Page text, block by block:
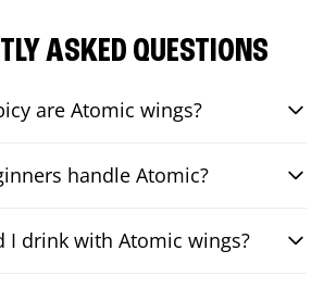
ASKED QUESTIONS
are Atomic wings?
handle Atomic?
I drink with Atomic wings?